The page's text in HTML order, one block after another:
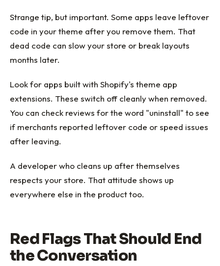
Strange tip, but important. Some apps leave leftover
code in your theme after you remove them. That
dead code can slow your store or break layouts
months later.
Look for apps built with Shopify's theme app
extensions. These switch off cleanly when removed.
You can check reviews for the word "uninstall" to see
if merchants reported leftover code or speed issues
after leaving.
A developer who cleans up after themselves
respects your store. That attitude shows up
everywhere else in the product too.
Red Flags That Should End
the Conversation